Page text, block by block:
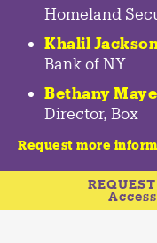
Homeland
Khalil
Bank of NY
Bethany
Director, Box
Request more